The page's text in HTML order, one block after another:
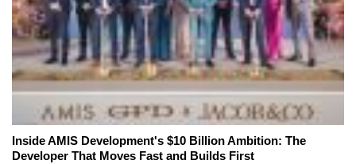
Inside AMIS Development's $10 Billion Ambition: The
Developer That Moves Fast and Builds First